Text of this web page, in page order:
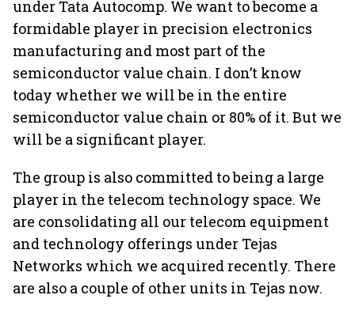
under Tata Autocomp. We want to become a
formidable player in precision electronics
manufacturing and most part of the
semiconductor value chain. I don’t know
today whether we will be in the entire
semiconductor value chain or 80% of it. But we
will be a significant player.
The group is also committed to being a large
player in the telecom technology space. We
are consolidating all our telecom equipment
and technology offerings under Tejas
Networks which we acquired recently. There
are also a couple of other units in Tejas now.